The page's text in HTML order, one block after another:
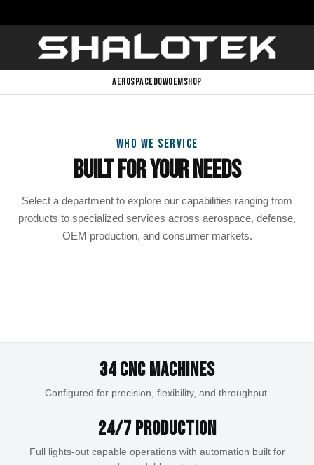
AEROSPACEDOWOEMSHOP
WHO WE SERVICE
Built For Your Needs
Select a department to explore our capabilities ranging from
products to specialized services across aerospace, defense,
OEM production, and consumer markets.
EXPLORE AEROSPACE
EXPLORE DEFENSE
of productions, assemblies, and industrial
Guns & Gear
Performance-driven components and products built
34 CNC Machines
Configured for precision, flexibility, and throughput.
24/7 Production
Full lights-out capable operations with automation built for